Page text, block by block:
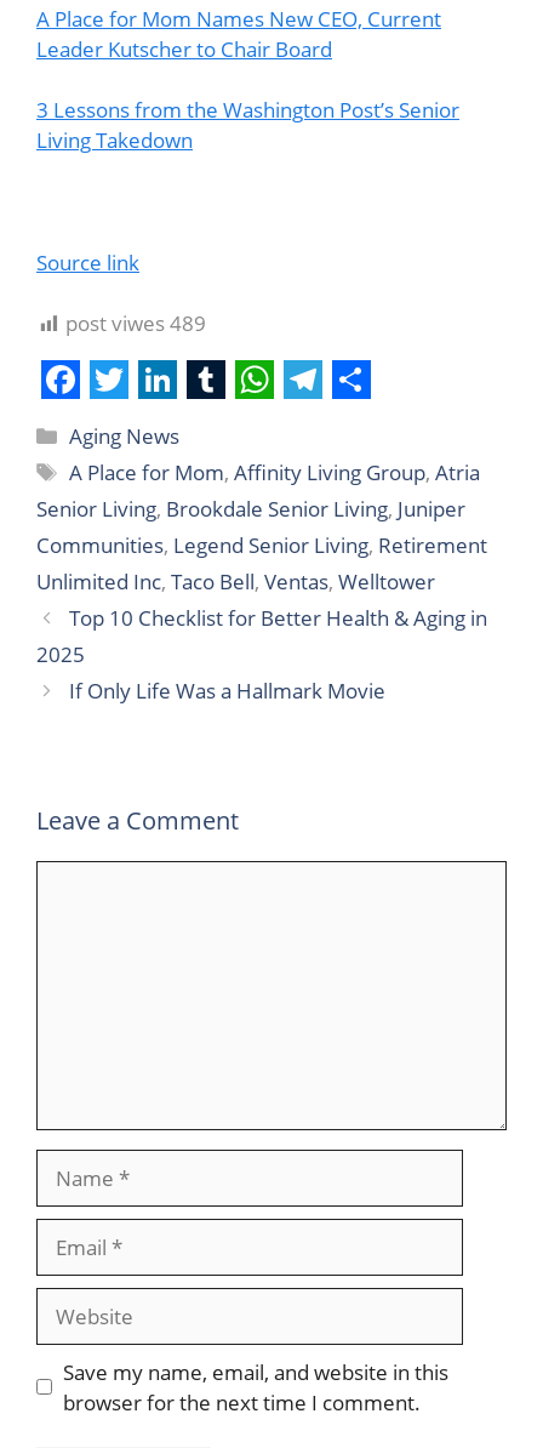
A Place for Mom Names New CEO, Current
Leader Kutscher to Chair Board
3 Lessons from the Washington Post’s Senior
Living Takedown
Source link
post viwes489
F
a
c
e
b
o
o
k
T
w
i
t
t
e
L
i
n
k
e
d
n
u
m
b
l
r
h
a
t
s
A
p
e
l
e
g
r
m
h
a
r
e
Aging News
A Place for Mom,Affinity Living Group,Atria
Senior Living, Brookdale Senior Living, Juniper
Communities, Legend Senior Living, Retirement
Unlimited Inc, Taco Bell, Ventas, Welltower
Top 10 Checklist for Better Health & Aging in
2025
If Only Life Was a Hallmark Movie
Leave a Comment
Save my name, email, and website in this
browser for the next time I comment.